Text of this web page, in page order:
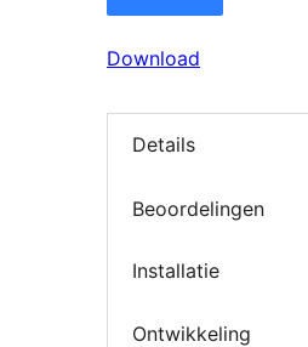
Download
Details
Beoordelingen
Installatie
Ontwikkeling